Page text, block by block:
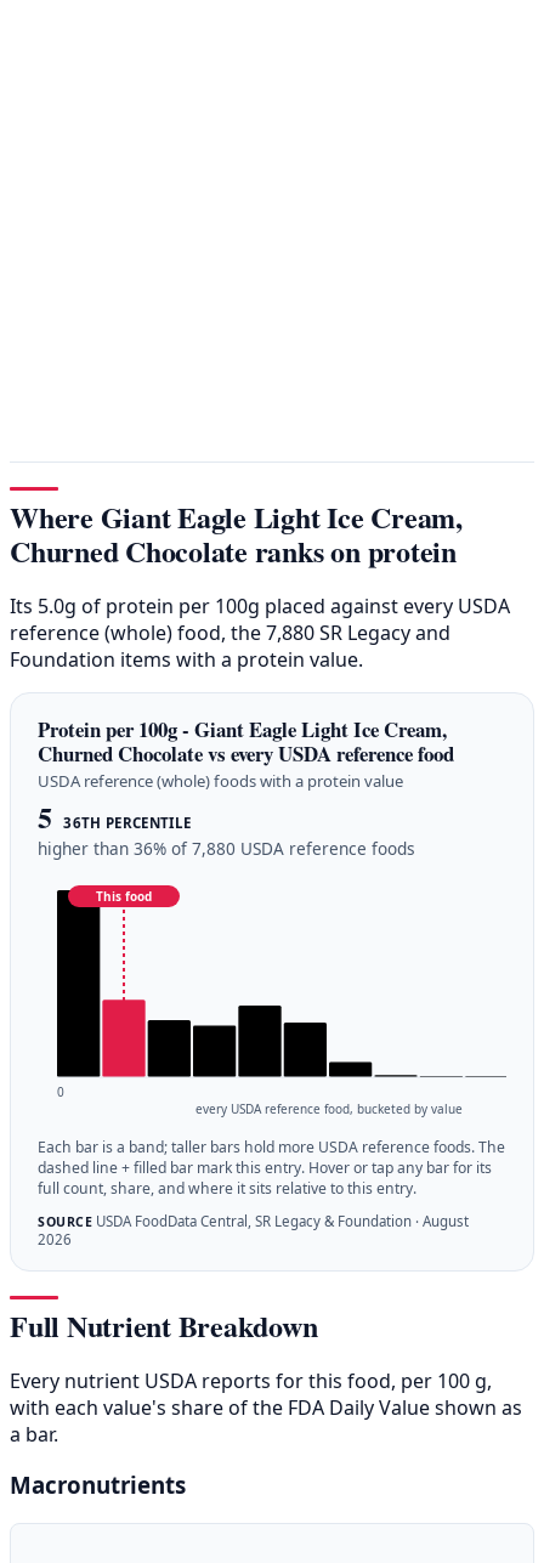
Where Giant Eagle Light Ice Cream,
Churned Chocolate ranks on protein
Its 5.0g of protein per 100g placed against every USDA
reference (whole) food, the 7,880 SR Legacy and
Foundation items with a protein value.
Protein per 100g - Giant Eagle Light Ice Cream,
Churned Chocolate vs every USDA reference food
USDA reference (whole) foods with a protein value
5 36TH PERCENTILE
higher than 36% of 7,880 USDA reference foods
This food
0
every USDA reference food, bucketed by value
Each bar is a band; taller bars hold more USDA reference foods. The
dashed line + filled bar mark this entry. Hover or tap any bar for its
full count, share, and where it sits relative to this entry.
SOURCEUSDA FoodData Central, SR Legacy & Foundation · August
2026
Full Nutrient Breakdown
Every nutrient USDA reports for this food, per 100 g,
with each value's share of the FDA Daily Value shown as
a bar.
Macronutrients